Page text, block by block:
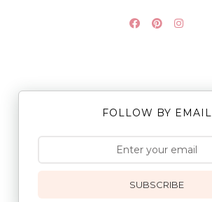
FOLLOW BY EMAIL
SUBSCRIBE